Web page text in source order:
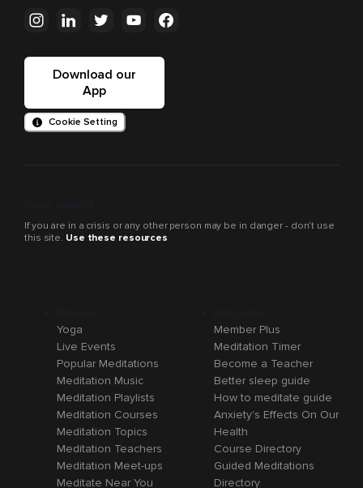
Download our
App
Cookie Setting
If you are in a crisis or any other person may be in danger - don’t use
this site. Use these resources
Yoga
Live Events
Popular Meditations
Meditation Music
Meditation Playlists
Meditation Courses
Meditation Topics
Meditation Teachers
Meditation Meet-ups
Meditate Near You
Member Plus
Meditation Timer
Become a Teacher
Better sleep guide
How to meditate guide
Anxiety's Effects On Our
Health
Course Directory
Guided Meditations
Directory